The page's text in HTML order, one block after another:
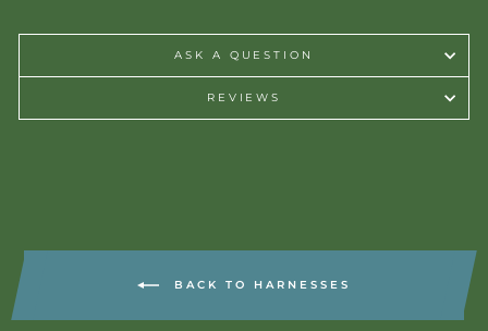
ASK A QUESTION
REVIEWS
BACK TO HARNESSES